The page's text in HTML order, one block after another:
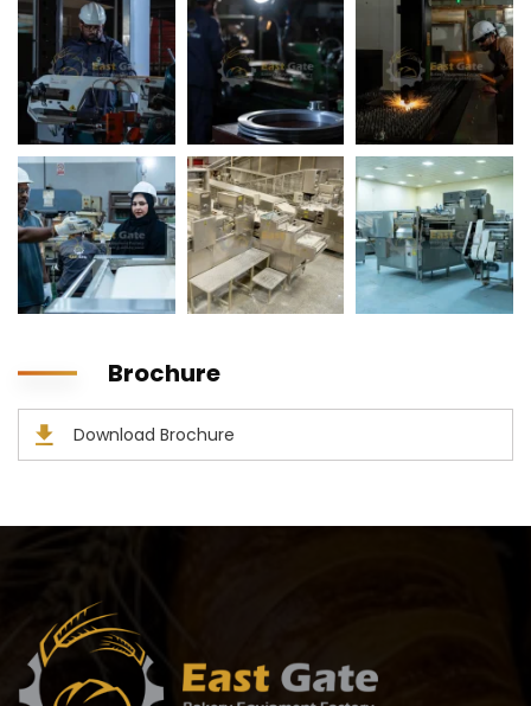
Brochure
Download Brochure